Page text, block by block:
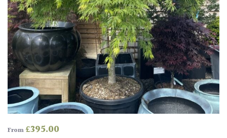
Mediterranean
Niwaki
Protea
Family
Rare
From£395.00